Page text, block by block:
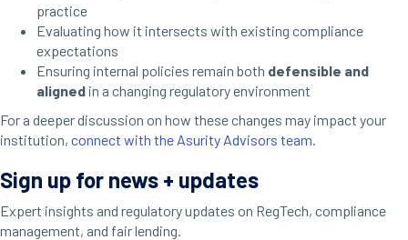
practice
Evaluating how it intersects with existing compliance
expectations
Ensuring internal policies remain both defensible and
aligned in a changing regulatory environment
For a deeper discussion on how these changes may impact your
institution, connect with the Asurity Advisors team
Sign up for news + updates
Expert insights and regulatory updates on RegTech, compliance
management, and fair lending.